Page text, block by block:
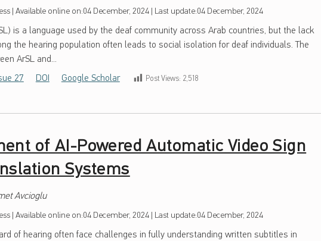
| Available online on:04 December, 2024| Last update:04 December, 2024
is a language used by the deaf community across Arab countries, but the lack
the hearing population often leads to social isolation for deaf individuals. The
ArSL and...
27 DOI Google Scholar Post Views: 2,518
of AI-Powered Automatic Video Sign
Systems
Avcioglu
| Available online on:04 December, 2024| Last update:04 December, 2024
of hearing often face challenges in fully understanding written subtitles in